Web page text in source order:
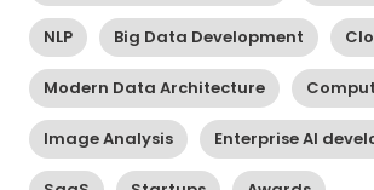
NLP Big Data Development
Modern Data Architecture
Image Analysis Enterprise AI